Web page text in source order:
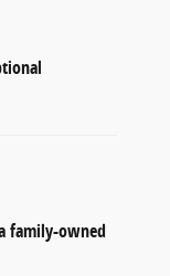
family-owned